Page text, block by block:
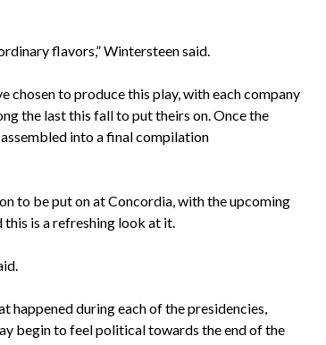
flavors,” Wintersteen said.
chosen to produce this play, with each company
the last this fall to put theirs on. Once the
into a final compilation
to be put on at Concordia, with the upcoming
is a refreshing look at it.
happened during each of the presidencies,
begin to feel political towards the end of the